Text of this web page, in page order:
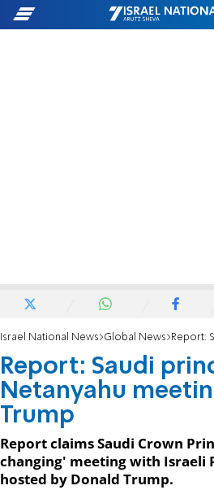
Israel National News Global News Report: Saudi prince
Report: Saudi
Netanyahu
Trump
Report claims Saudi Crown
changing' meeting with Israeli
hosted by Donald Trump.